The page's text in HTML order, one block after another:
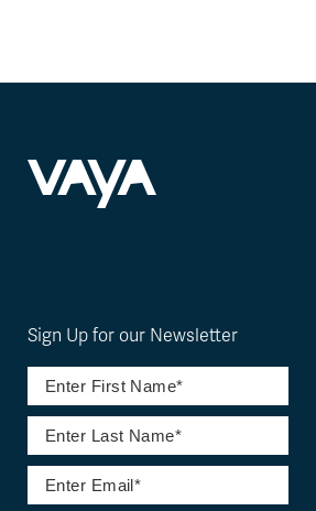
Sign Up for our Newsletter